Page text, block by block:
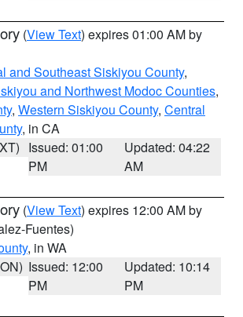
(View Text) expires 01:00 AM by
and Southeast Siskiyou County,
and Northwest Modoc Counties,
, Western Siskiyou County, Central
, in CA
Issued: 01:00
PM
Updated: 04:22
AM
(View Text) expires 12:00 AM by
Fuentes)
, in WA
Issued: 12:00
PM
Updated: 10:14
PM